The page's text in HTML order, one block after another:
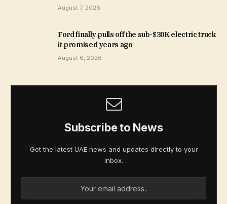
August 7, 2026
Ford finally pulls off the sub-$30K electric truck
it promised years ago
August 6, 2026
Subscribe to News
Get the latest UAE news and updates directly to your
inbox.